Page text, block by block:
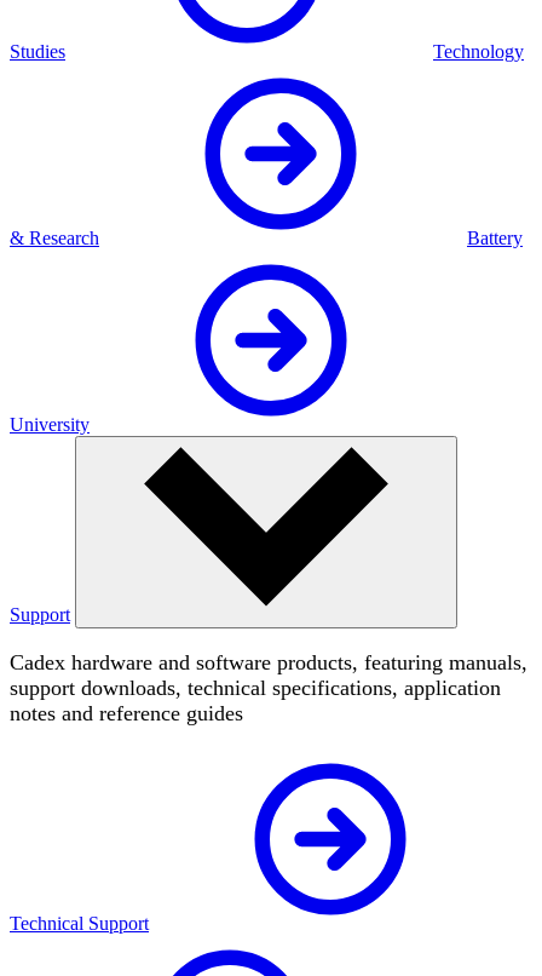
Studies Technology
& Research Battery
University
Support
Cadex hardware and software products, featuring manuals,
support downloads, technical specifications, application
notes and reference guides
Technical Support